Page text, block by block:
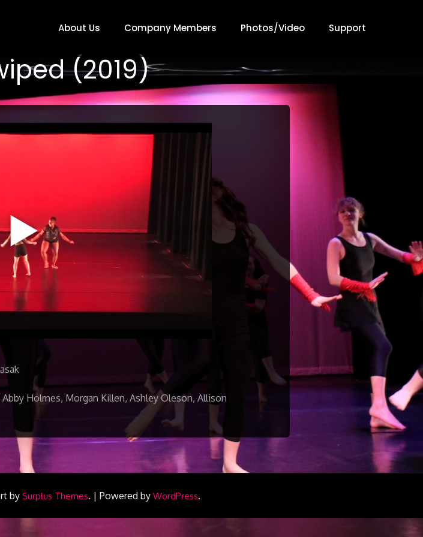
About Us Company Members Photos/Video Support
(2019)
Holmes, Morgan Killen, Ashley Oleson, Allison
by Surplus Themes. | Powered by WordPress.